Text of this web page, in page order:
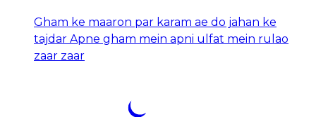
Gham ke maaron par karam ae do jahan ke
tajdar Apne gham mein apni ulfat mein rulao
zaar zaar